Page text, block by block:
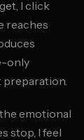
I click
reaches
only
emotional
stop, I feel